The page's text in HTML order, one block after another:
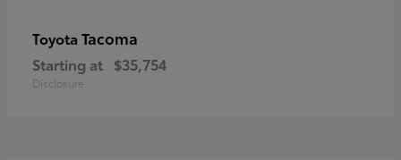
Toyota Tacoma
Starting at $35,754
Disclosure